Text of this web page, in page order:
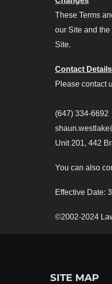
These Terms
our Site and
Site.
Contact Details
Please contact
(647) 334-6692
Unit 201, 442
You can also
Effective Date:
©2002-2024
SITE MAP